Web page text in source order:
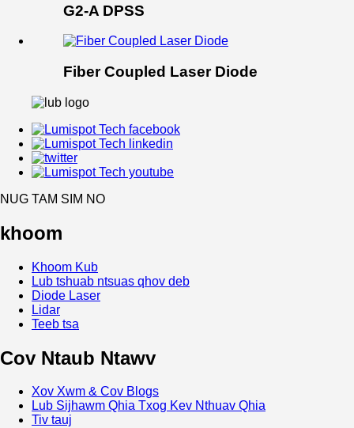
G2-A DPSS
Fiber Coupled Laser Diode
NUG TAM SIM NO
khoom
Khoom Kub
Lub tshuab ntsuas qhov deb
Diode Laser
Lidar
Teeb tsa
Cov Ntaub Ntawv
Xov Xwm & Cov Blogs
Lub Sijhawm Qhia Txog Kev Nthuav Qhia
Tiv tauj